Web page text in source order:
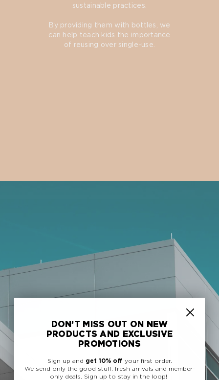
sustainable practices.
By providing them with bottles, we
can help teach kids the importance
of reusing over single-use.
DON’T MISS OUT ON NEW
PRODUCTS AND EXCLUSIVE
PROMOTIONS
Sign up and get 10% off your first order.
We send only the good stuff: fresh arrivals and member-
only deals. Sign up to stay in the loop!